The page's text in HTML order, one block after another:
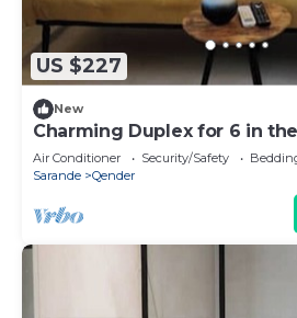
US $227
New
Charming Duplex for 6 in the
– Steps from the Beach
Air Conditioner Security/Safety
Sarande
Qender